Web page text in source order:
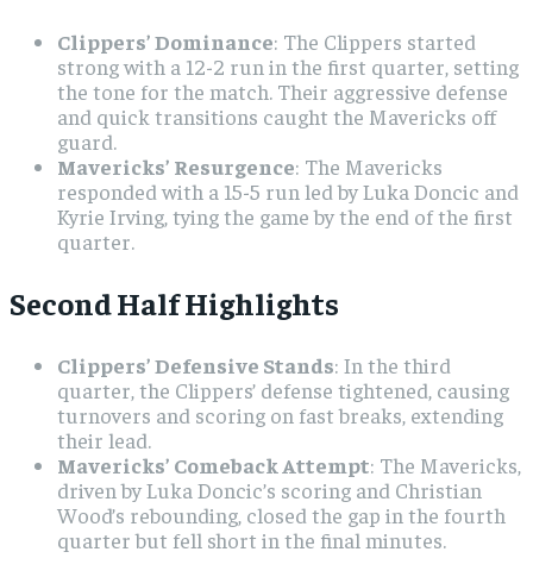
Clippers’ Dominance: The Clippers started
strong with a 12-2 run in the first quarter, setting
the tone for the match. Their aggressive defense
and quick transitions caught the Mavericks off
guard.
Mavericks’ Resurgence: The Mavericks
responded with a 15-5 run led by Luka Doncic and
Kyrie Irving, tying the game by the end of the first
quarter.
Second Half Highlights
Clippers’ Defensive Stands: In the third
quarter, the Clippers’ defense tightened, causing
turnovers and scoring on fast breaks, extending
their lead.
Mavericks’ Comeback Attempt: The Mavericks,
driven by Luka Doncic’s scoring and Christian
Wood’s rebounding, closed the gap in the fourth
quarter but fell short in the final minutes.